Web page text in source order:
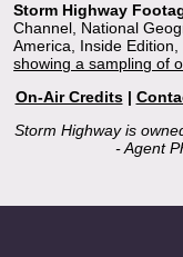
Storm Highway
Channel, National
America, Inside
showing a sampling of
On-Air Credits|
Storm Highway is
- Agent